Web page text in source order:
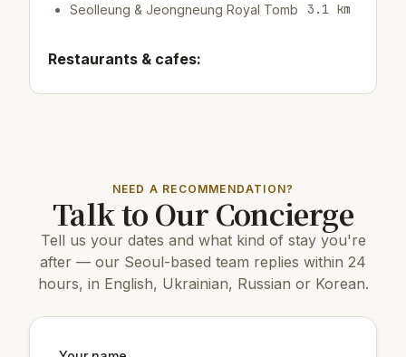
Seolleung & Jeongneung Royal Tomb 3.1 km
Restaurants & cafes:
D Museum
Banpo Bridge 4.2 km
COEX Aquarium 4.3 km
N Seoul Tower 6 km
Banpo Hangang Park 3.2 km
Jamwon Hangang Park
Changdeokgung Palace 8 km
Changgyeonggung Palace
NEED A RECOMMENDATION?
Talk to Our Concierge
Tell us your dates and what kind of stay you're
after — our Seoul-based team replies within 24
hours, in English, Ukrainian, Russian or Korean.